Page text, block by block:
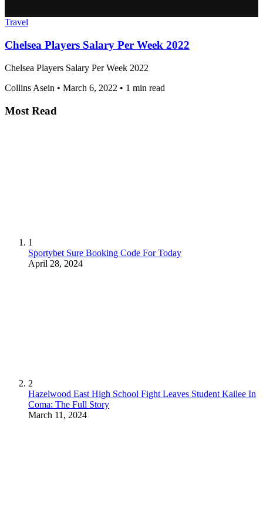
Travel
Chelsea Players Salary Per Week 2022
Chelsea Players Salary Per Week 2022
Collins Asein • March 6, 2022 • 1 min read
Most Read
1
Sportybet Sure Booking Code For Today
April 28, 2024
2
Hazelwood East High School Fight Leaves Student Kailee In
Coma: The Full Story
March 11, 2024